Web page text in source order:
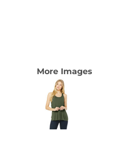
More Images